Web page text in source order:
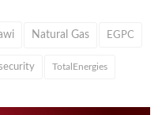
Natural Gas EGPC
TotalEnergies